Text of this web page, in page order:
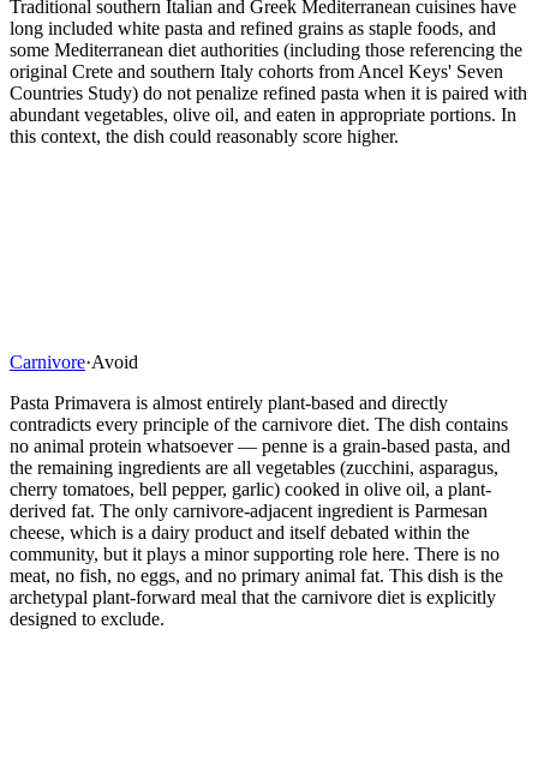
Traditional southern Italian and Greek Mediterranean cuisines have
long included white pasta and refined grains as staple foods, and
some Mediterranean diet authorities (including those referencing the
original Crete and southern Italy cohorts from Ancel Keys' Seven
Countries Study) do not penalize refined pasta when it is paired with
abundant vegetables, olive oil, and eaten in appropriate portions. In
this context, the dish could reasonably score higher.
Carnivore·Avoid
Pasta Primavera is almost entirely plant-based and directly
contradicts every principle of the carnivore diet. The dish contains
no animal protein whatsoever — penne is a grain-based pasta, and
the remaining ingredients are all vegetables (zucchini, asparagus,
cherry tomatoes, bell pepper, garlic) cooked in olive oil, a plant-
derived fat. The only carnivore-adjacent ingredient is Parmesan
cheese, which is a dairy product and itself debated within the
community, but it plays a minor supporting role here. There is no
meat, no fish, no eggs, and no primary animal fat. This dish is the
archetypal plant-forward meal that the carnivore diet is explicitly
designed to exclude.